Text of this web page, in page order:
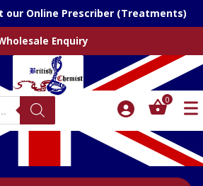
our Online Prescriber (Treatments)
Enquiry
0